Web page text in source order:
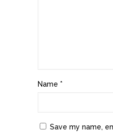
Name *
Save my name,